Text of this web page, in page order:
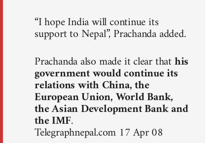
“I hope India will continue its
support to Nepal”, Prachanda added.
Prachanda also made it clear thathis
government would continue its
relations with China, the
European Union, World Bank,
the Asian Development Bank and
the IMF.
Telegraphnepal.com 17 Apr 08